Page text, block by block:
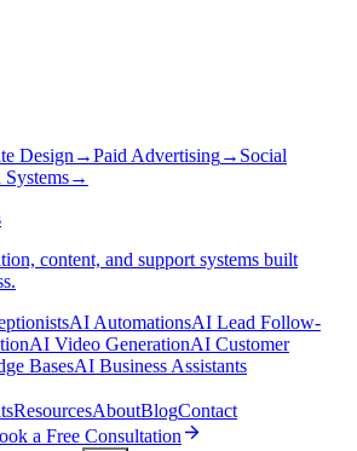
Design →Paid Advertising→ Social
→
content, and support systems built
AI AutomationsAI Lead Follow-
AI Video GenerationAI Customer
BasesAI Business Assistants
ResourcesAboutBlogContact
a Free Consultation